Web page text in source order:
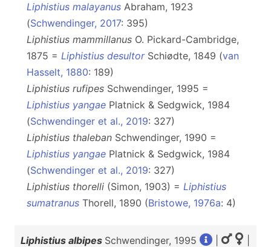
Liphistius malayanus Abraham, 1923
(Schwendinger, 2017: 395)
Liphistius mammillanus O. Pickard-Cambridge,
1875 = Liphistius desultorSchiødte, 1849 (van
Hasselt, 1880: 189)
Liphistius rufipes Schwendinger, 1995 =
Liphistius yangae Platnick & Sedgwick, 1984
(Schwendinger et al., 2019: 327)
Liphistius thaleban Schwendinger, 1990 =
Liphistius yangae Platnick & Sedgwick, 1984
(Schwendinger et al., 2019: 327)
Liphistius thorelli (Simon, 1903) = Liphistius
sumatranus Thorell, 1890 (Bristowe, 1976a: 4)
Liphistius albipes Schwendinger, 1995